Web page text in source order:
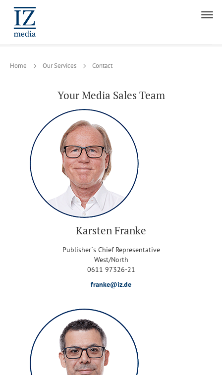
Home Our Services Contact
Your Media Sales Team
Karsten Franke
Publisher´s Chief Representative
West/North
0611 97326-21
franke@iz.de